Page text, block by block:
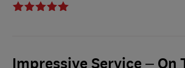
Impressive Service – On